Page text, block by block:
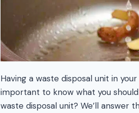
Having a waste disposal unit in
important to know what you
waste disposal unit? We’ll answer